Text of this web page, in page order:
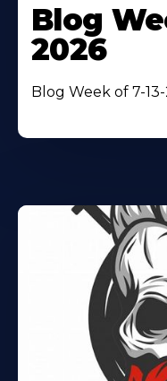
Blog
2026
Blog Week of 7-